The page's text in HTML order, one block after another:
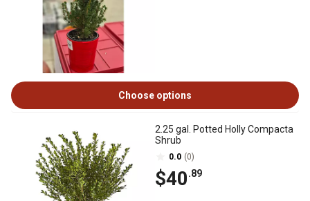
Choose options
2.25 gal. Potted Holly Compacta
Shrub
0.0 (0)
$40.89